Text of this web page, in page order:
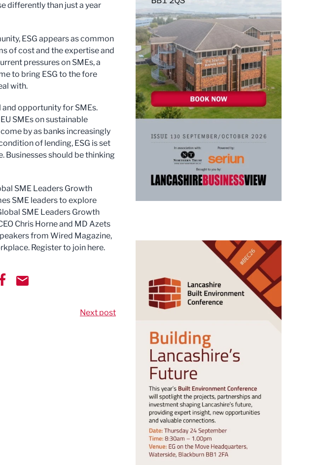
differently than just a year
ESG appears as common
of cost and the expertise and
pressures on SMEs, a
to bring ESG to the fore
with.
and opportunity for SMEs.
SMEs on sustainable
by as banks increasingly
of lending, ESG is set
Businesses should be thinking
SME Leaders Growth
SME leaders to explore
SME Leaders Growth
Chris Horne and MD Azets
from Wired Magazine,
Register to join here.
Next post